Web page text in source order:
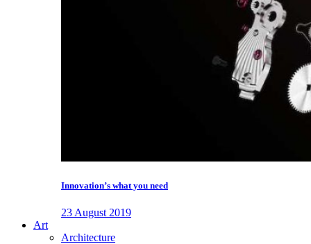
Innovation’s what you need
23 August 2019
Art
Architecture